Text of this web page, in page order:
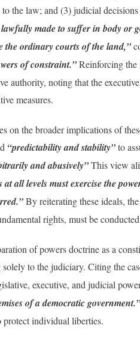
the law; and (3) judicial
made to suffer in body or
the ordinary courts of the land,”
of constraint.”Reinforcing
authority, noting that the
measures.
on the broader implications of
“predictability and stability”to
and abusively”This view
all levels must exercise the
By reiterating these ideals,
rights, must be
of powers doctrine as a
to the judiciary. Citing the
executive, and judicial
of a democratic
individual liberties.